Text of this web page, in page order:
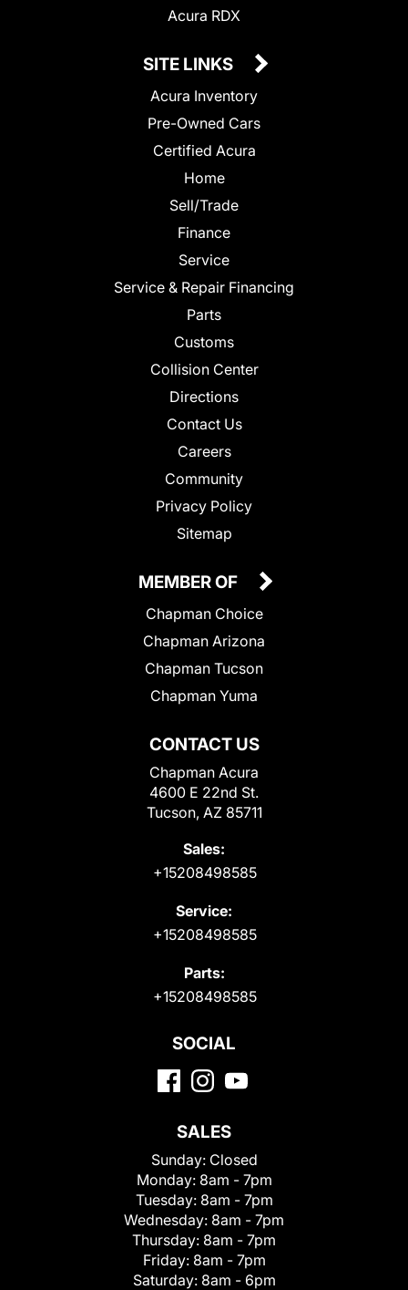
Acura RDX
SITE LINKS
Acura Inventory
Pre-Owned Cars
Certified Acura
Home
Sell/Trade
Finance
Service
Service & Repair Financing
Parts
Customs
Collision Center
Directions
Contact Us
Careers
Community
Privacy Policy
Sitemap
CONTACT US
Chapman Acura
4600 E 22nd St.
Tucson, AZ 85711
Sales:
+15208498585
Service:
+15208498585
Parts:
+15208498585
MEMBER OF
Chapman Choice
Chapman Arizona
Chapman Tucson
Chapman Yuma
SOCIAL
SALES
Sunday: Closed
Monday: 8am - 7pm
Tuesday: 8am - 7pm
Wednesday: 8am - 7pm
Thursday: 8am - 7pm
Friday: 8am - 7pm
Saturday: 8am - 6pm